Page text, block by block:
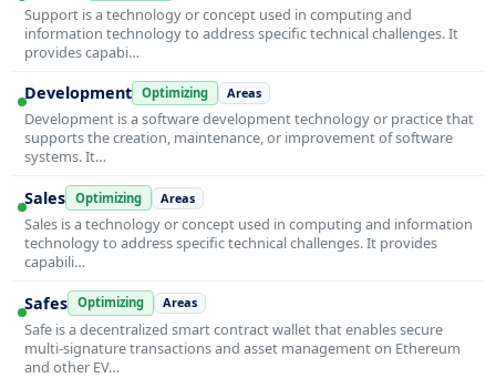
Support is a technology or concept used in computing and
information technology to address specific technical challenges. It
provides capabi…
Development Optimizing Areas
Development is a software development technology or practice that
supports the creation, maintenance, or improvement of software
systems. It…
Sales Optimizing Areas
Sales is a technology or concept used in computing and information
technology to address specific technical challenges. It provides
capabili…
Safes Optimizing Areas
Safe is a decentralized smart contract wallet that enables secure
multi-signature transactions and asset management on Ethereum
and other EV…